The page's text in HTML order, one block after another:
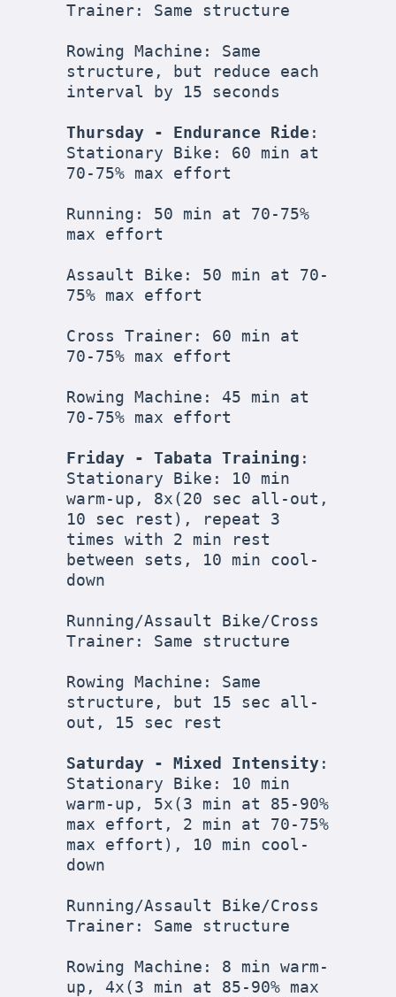
Trainer: Same structure
Rowing Machine: Same
structure, but reduce each
interval by 15 seconds
Thursday - Endurance Ride :
Stationary Bike: 60 min at
70-75% max effort
Running: 50 min at 70-75%
max effort
Assault Bike: 50 min at 70-
75% max effort
Cross Trainer: 60 min at
70-75% max effort
Rowing Machine: 45 min at
70-75% max effort
Friday - Tabata Training :
Stationary Bike: 10 min
warm-up, 8x(20 sec all-out,
10 sec rest), repeat 3
times with 2 min rest
between sets, 10 min cool-
down
Running/Assault Bike/Cross
Trainer: Same structure
Rowing Machine: Same
structure, but 15 sec all-
out, 15 sec rest
Saturday - Mixed Intensity:
Stationary Bike: 10 min
warm-up, 5x(3 min at 85-90%
max effort, 2 min at 70-75%
max effort), 10 min cool-
down
Running/Assault Bike/Cross
Trainer: Same structure
Rowing Machine: 8 min warm-
up, 4x(3 min at 85-90% max